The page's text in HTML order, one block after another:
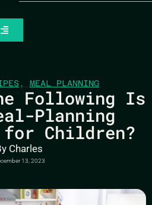
, MEAL PLANNING
Following Is
Planning
Children?
Charles
13, 2023